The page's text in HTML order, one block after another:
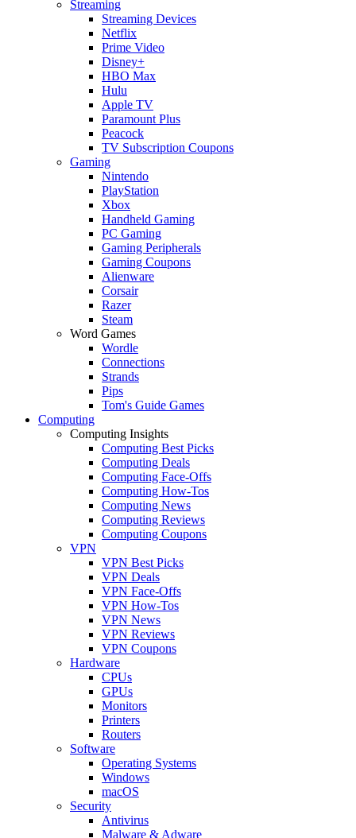
Streaming
Streaming Devices
Netflix
Prime Video
Disney+
HBO Max
Hulu
Apple TV
Paramount Plus
Peacock
TV Subscription Coupons
Gaming
Nintendo
PlayStation
Xbox
Handheld Gaming
PC Gaming
Gaming Peripherals
Gaming Coupons
Alienware
Corsair
Razer
Steam
Word Games
Wordle
Connections
Strands
Pips
Tom's Guide Games
Computing
Computing Insights
Computing Best Picks
Computing Deals
Computing Face-Offs
Computing How-Tos
Computing News
Computing Reviews
Computing Coupons
VPN
VPN Best Picks
VPN Deals
VPN Face-Offs
VPN How-Tos
VPN News
VPN Reviews
VPN Coupons
Hardware
CPUs
GPUs
Monitors
Printers
Routers
Software
Operating Systems
Windows
macOS
Security
Antivirus
Malware & Adware